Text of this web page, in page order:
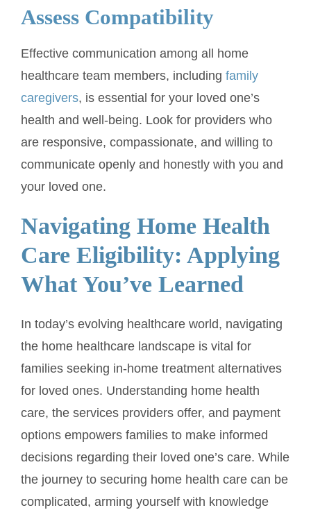
Assess Compatibility
Effective communication among all home
healthcare team members, including family
caregivers, is essential for your loved one’s
health and well-being. Look for providers who
are responsive, compassionate, and willing to
communicate openly and honestly with you and
your loved one.
Navigating Home Health
Care Eligibility: Applying
What You’ve Learned
In today’s evolving healthcare world, navigating
the home healthcare landscape is vital for
families seeking in-home treatment alternatives
for loved ones. Understanding home health
care, the services providers offer, and payment
options empowers families to make informed
decisions regarding their loved one’s care. While
the journey to securing home health care can be
complicated, arming yourself with knowledge